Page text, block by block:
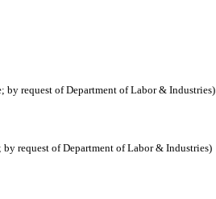
by request of Department of Labor & Industries)
request of Department of Labor & Industries)